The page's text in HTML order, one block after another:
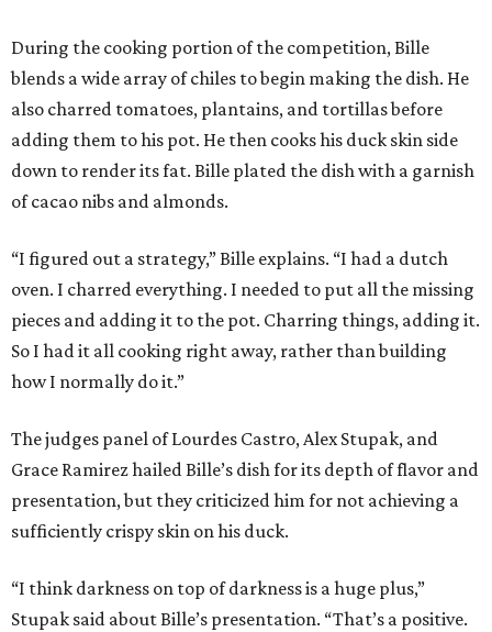
During the cooking portion of the competition, Bille
blends a wide array of chiles to begin making the dish. He
also charred tomatoes, plantains, and tortillas before
adding them to his pot. He then cooks his duck skin side
down to render its fat. Bille plated the dish with a garnish
of cacao nibs and almonds.
“I figured out a strategy,” Bille explains. “I had a dutch
oven. I charred everything. I needed to put all the missing
pieces and adding it to the pot. Charring things, adding it.
So I had it all cooking right away, rather than building
how I normally do it.”
The judges panel of Lourdes Castro, Alex Stupak, and
Grace Ramirez hailed Bille’s dish for its depth of flavor and
presentation, but they criticized him for not achieving a
sufficiently crispy skin on his duck.
“I think darkness on top of darkness is a huge plus,”
Stupak said about Bille’s presentation. “That’s a positive.